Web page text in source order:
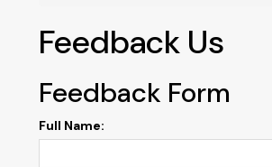
Feedback Us
Feedback Form
Full Name: